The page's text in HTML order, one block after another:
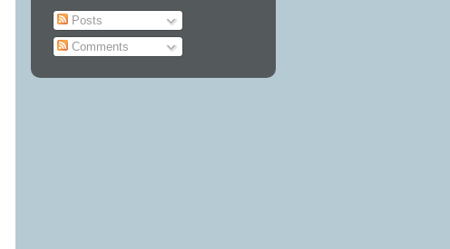
Posts
Comments